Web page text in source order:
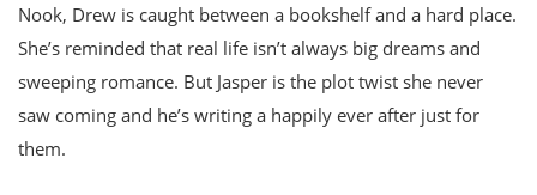
Nook, Drew is caught between a bookshelf and a hard place.
She’s reminded that real life isn’t always big dreams and
sweeping romance. But Jasper is the plot twist she never
saw coming and he’s writing a happily ever after just for
them.